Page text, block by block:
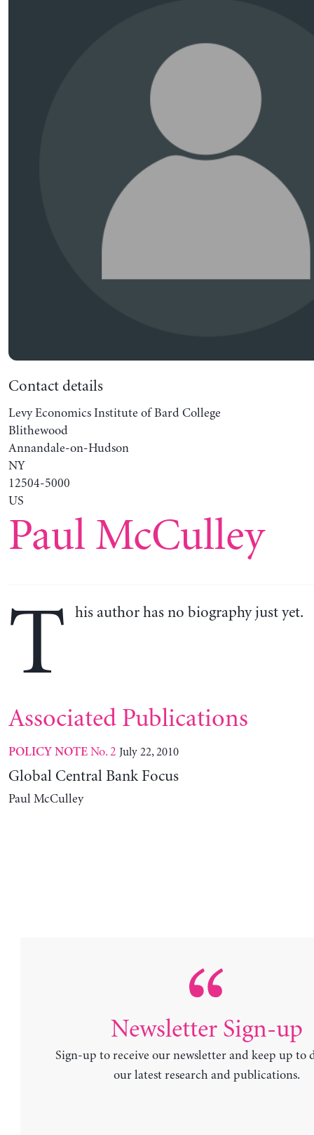
Contact details
Levy Economics Institute of Bard College
Blithewood
Annandale-on-Hudson
NY
12504-5000
US
Paul McCulley
T his author has no biography just yet.
Associated Publications
POLICY NOTENo. 2 July 22, 2010
Global Central Bank Focus
Paul McCulley
Newsletter Sign-up
Sign-up to receive our newsletter and keep up to
our latest research and publications.